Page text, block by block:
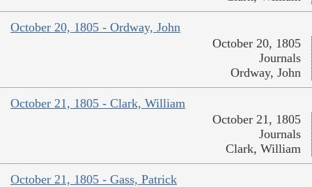
October 20, 1805 - Ordway, John
October 20, 1805
Journals
Ordway, John
October 21, 1805 - Clark, William
October 21, 1805
Journals
Clark, William
October 21, 1805 - Gass, Patrick